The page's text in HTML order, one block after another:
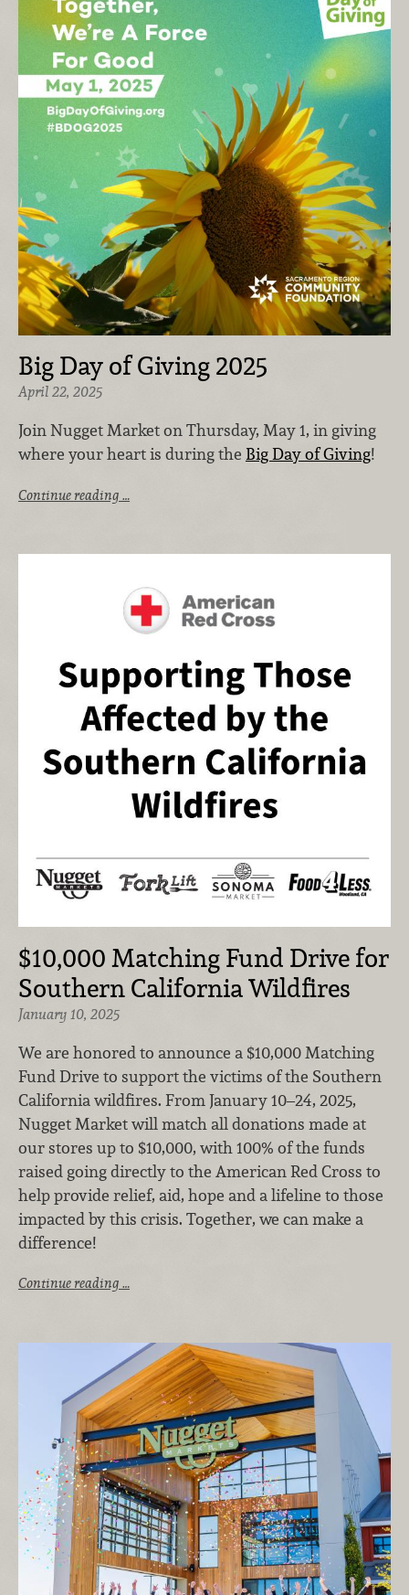
Big Day of Giving 2025
April 22, 2025
Join Nugget Market on Thursday, May 1, in giving
where your heart is during the Big Day of Giving!
Continue reading …
$10,000 Matching Fund Drive for
Southern California Wildfires
January 10, 2025
We are honored to announce a $10,000 Matching
Fund Drive to support the victims of the Southern
California wildfires. From January 10–24, 2025,
Nugget Market will match all donations made at
our stores up to $10,000, with 100% of the funds
raised going directly to the American Red Cross to
help provide relief, aid, hope and a lifeline to those
impacted by this crisis. Together, we can make a
difference!
Continue reading …